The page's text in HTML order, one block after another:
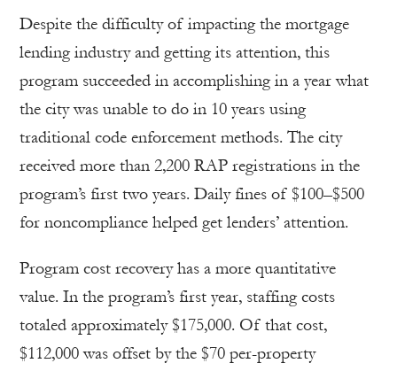
Despite the difficulty of impacting the mortgage
lending industry and getting its attention, this
program succeeded in accomplishing in a year what
the city was unable to do in 10 years using
traditional code enforcement methods. The city
received more than 2,200 RAP registrations in the
program’s first two years. Daily fines of $100–$500
for noncompliance helped get lenders’ attention.
Program cost recovery has a more quantitative
value. In the program’s first year, staffing costs
totaled approximately $175,000. Of that cost,
$112,000 was offset by the $70 per-property